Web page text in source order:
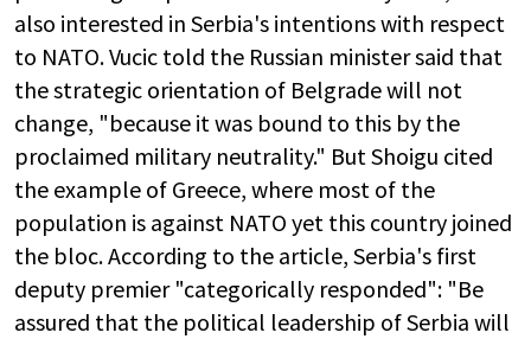
also interested in Serbia's intentions with respect
to NATO. Vucic told the Russian minister said that
the strategic orientation of Belgrade will not
change, "because it was bound to this by the
proclaimed military neutrality." But Shoigu cited
the example of Greece, where most of the
population is against NATO yet this country joined
the bloc. According to the article, Serbia's first
deputy premier "categorically responded": "Be
assured that the political leadership of Serbia will